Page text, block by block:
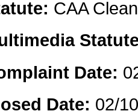
CAA
Date:
Date: 02/